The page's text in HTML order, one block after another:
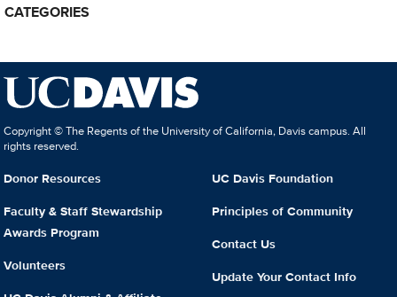
CATEGORIES
Copyright © The Regents of the University of California, Davis campus. All
rights reserved.
Donor Resources
Faculty & Staff Stewardship
Awards Program
Volunteers
UC Davis Foundation
Principles of Community
Contact Us
Update Your Contact Info